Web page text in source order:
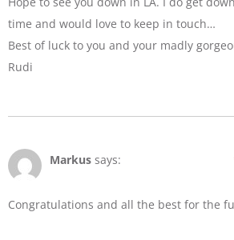
time and would love to keep in touch…
Best of luck to you and your madly
Rudi
Markus says:
Congratulations and all the best for the